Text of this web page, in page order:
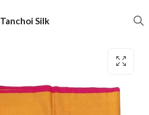
Tanchoi Silk